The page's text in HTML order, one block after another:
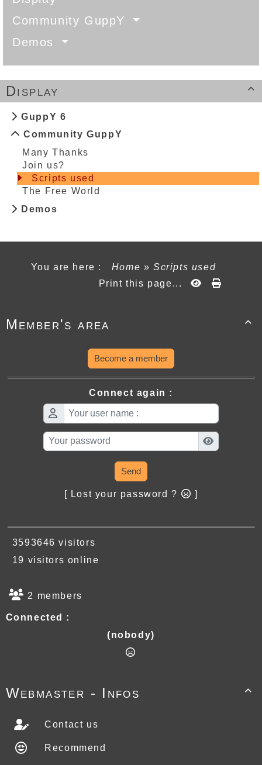
Community GuppY
Demos

Display
GuppY 6
Community GuppY
Many Thanks
Join us?
Scripts used
The Free World
Demos
You are here : Home » Scripts used
Print this page...

Member's area
Become a member
Connect again :
Send
[ Lost your password ? ]
3593646 visitors
19 visitors online
2 members
Connected :
(nobody)

Webmaster - Infos
Contact us
Recommend